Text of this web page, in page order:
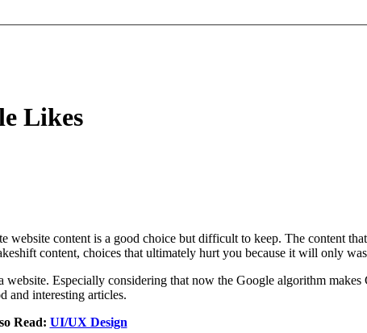
Likes
content is a good choice but difficult to keep. The content
content, choices that ultimately hurt you because it will only
Especially considering that now the Google algorithm
and interesting articles.
Read: UI/UX Design